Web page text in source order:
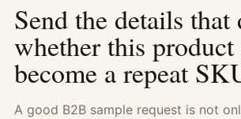
Send the details that
whether this product
become a repeat
A good B2B sample request is not